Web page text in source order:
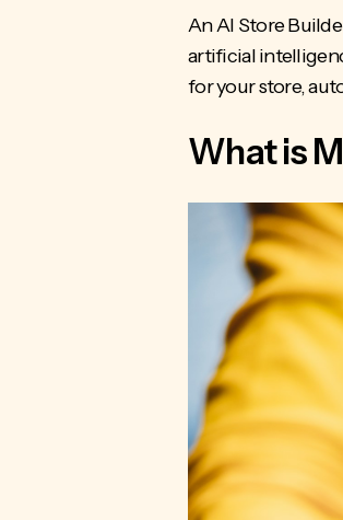
An AI Store
artificial
for your store,
What is